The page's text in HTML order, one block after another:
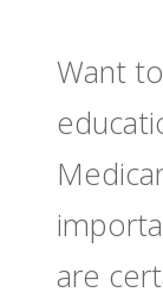
Want
are